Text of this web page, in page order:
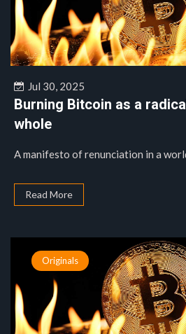
Jul 30, 2025
Burning Bitcoin as a
whole
A manifesto of renunciation in a
Read More
Originals